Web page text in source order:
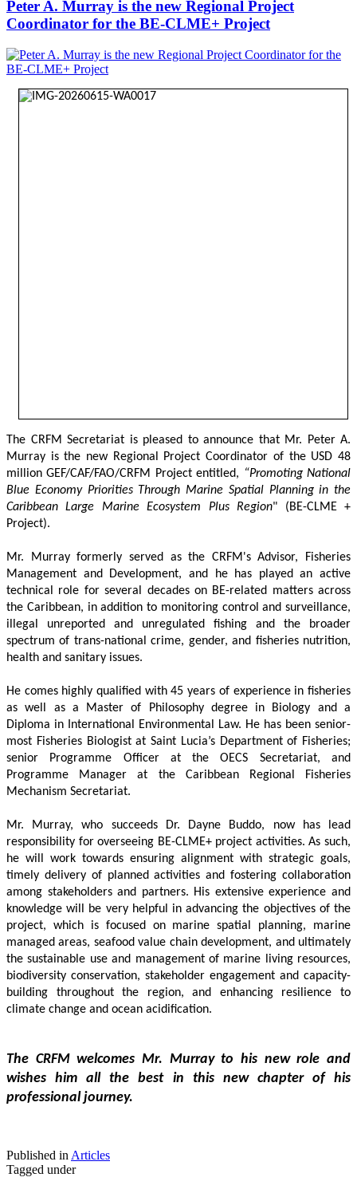
Peter A. Murray is the new Regional Project
Coordinator for the BE-CLME+ Project
The CRFM Secretariat is pleased to announce that Mr. Peter A.
Murray is the new Regional Project Coordinator of the USD 48
million GEF/CAF/FAO/CRFM Project entitled, “Promoting National
Blue Economy Priorities Through Marine Spatial Planning in the
Caribbean Large Marine Ecosystem Plus Region" (BE-CLME +
Project).
Mr. Murray formerly served as the CRFM's Advisor, Fisheries
Management and Development, and he has played an active
technical role for several decades on BE-related matters across
the Caribbean, in addition to monitoring control and surveillance,
illegal unreported and unregulated fishing and the broader
spectrum of trans-national crime, gender, and fisheries nutrition,
health and sanitary issues.
He comes highly qualified with 45 years of experience in fisheries
as well as a Master of Philosophy degree in Biology and a
Diploma in International Environmental Law. He has been senior-
most Fisheries Biologist at Saint Lucia’s Department of Fisheries;
senior Programme Officer at the OECS Secretariat, and
Programme Manager at the Caribbean Regional Fisheries
Mechanism Secretariat.
Mr. Murray, who succeeds Dr. Dayne Buddo, now has lead
responsibility for overseeing BE-CLME+ project activities. As such,
he will work towards ensuring alignment with strategic goals,
timely delivery of planned activities and fostering collaboration
among stakeholders and partners. His extensive experience and
knowledge will be very helpful in advancing the objectives of the
project, which is focused on marine spatial planning, marine
managed areas, seafood value chain development, and ultimately
the sustainable use and management of marine living resources,
biodiversity conservation, stakeholder engagement and capacity-
building throughout the region, and enhancing resilience to
climate change and ocean acidification.
The CRFM welcomes Mr. Murray to his new role and
wishes him all the best in this new chapter of his
professional journey.
Published inArticles
Tagged under